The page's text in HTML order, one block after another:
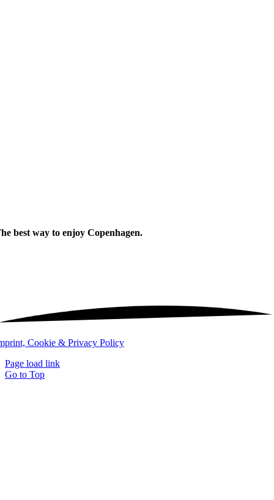
best way to enjoy Copenhagen.
Cookie & Privacy Policy
Page load link
Go to Top